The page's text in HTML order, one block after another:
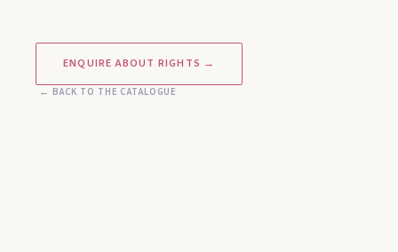
ENQUIRE ABOUT RIGHTS →
← BACK TO THE CATALOGUE